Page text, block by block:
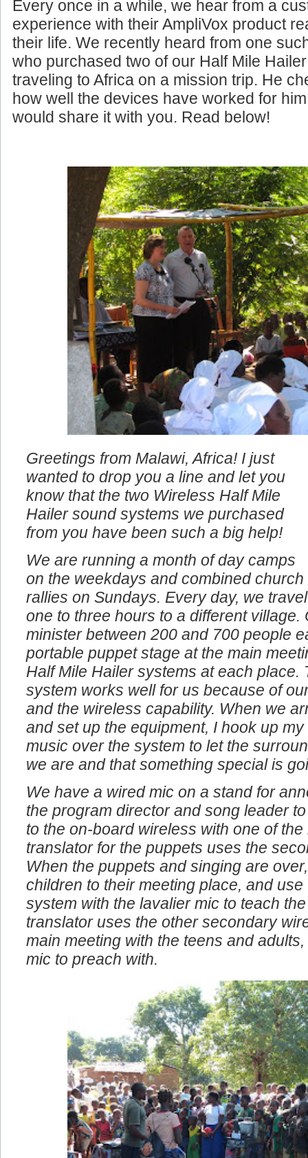
Every once in a while, we hear from a
experience with their AmpliVox product
their life. We recently heard from one
who purchased two of our Half Mile
traveling to Africa on a mission trip. He
how well the devices have worked for
would share it with you. Read below!
Greetings from Malawi, Africa! I just
wanted to drop you a line and let you
know that the two Wireless Half Mile
Hailer sound systems we purchased
from you have been such a big help!
We are running a month of day camps
on the weekdays and combined church
rallies on Sundays. Every day, we travel
one to three hours to a different village.
minister between 200 and 700 people
portable puppet stage at the main
Half Mile Hailer systems at each place.
system works well for us because of
and the wireless capability. When we
and set up the equipment, I hook up
music over the system to let the
we are and that something special is
We have a wired mic on a stand for
the program director and song leader
to the on-board wireless with one of
translator for the puppets uses the
When the puppets and singing are
children to their meeting place, and
system with the lavalier mic to teach
translator uses the other secondary
main meeting with the teens and
mic to preach with.